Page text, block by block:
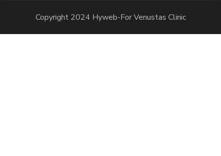
Copyright 2024 Hyweb-For Venustas Clinic